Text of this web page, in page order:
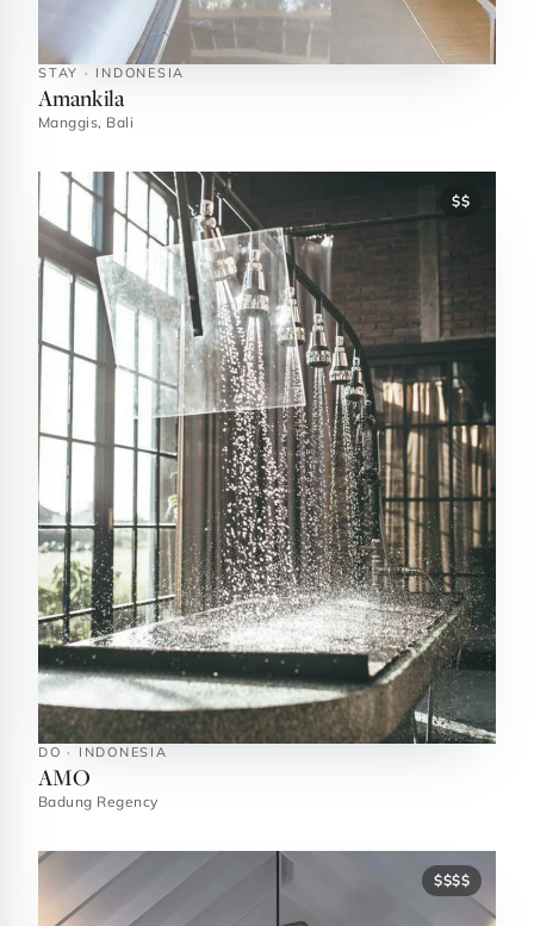
STAY · INDONESIA
Amankila
Manggis, Bali
$$
DO · INDONESIA
AMO
Badung Regency
$$$$